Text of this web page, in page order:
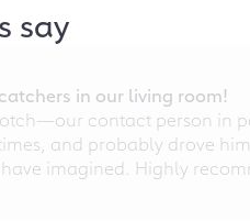
say
in our living room!
contact person in
and probably drove
imagined. Highly